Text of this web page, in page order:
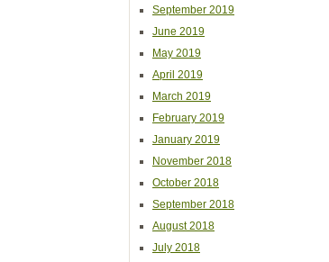
September 2019
June 2019
May 2019
April 2019
March 2019
February 2019
January 2019
November 2018
October 2018
September 2018
August 2018
July 2018